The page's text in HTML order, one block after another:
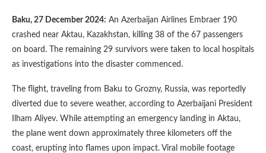
Baku, 27 December 2024: An Azerbaijan Airlines Embraer 190
crashed near Aktau, Kazakhstan, killing 38 of the 67 passengers
on board. The remaining 29 survivors were taken to local hospitals
as investigations into the disaster commenced.
The flight, traveling from Baku to Grozny, Russia, was reportedly
diverted due to severe weather, according to Azerbaijani President
Ilham Aliyev. While attempting an emergency landing in Aktau,
the plane went down approximately three kilometers off the
coast, erupting into flames upon impact. Viral mobile footage